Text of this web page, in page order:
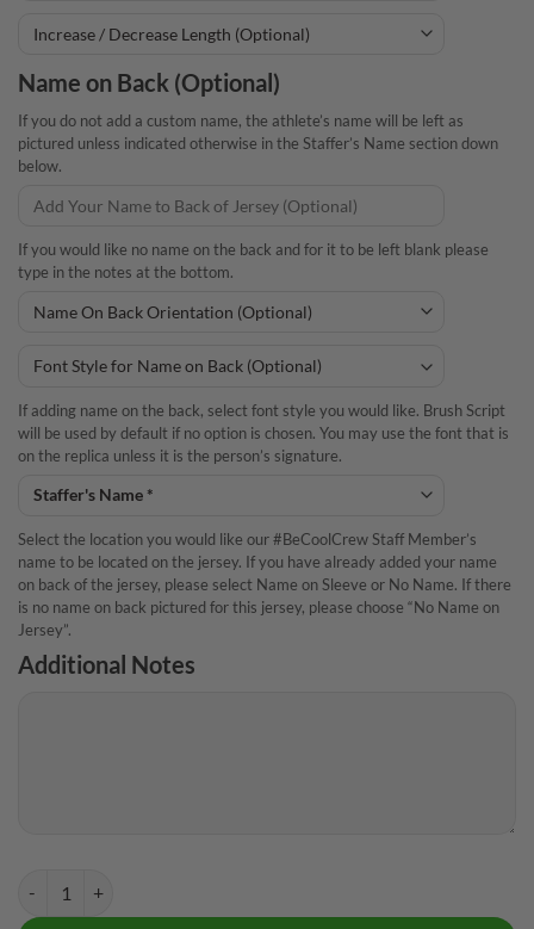
Name on Back (Optional)
If you do not add a custom name, the athlete’s name will be left as
pictured unless indicated otherwise in the Staffer’s Name section down
below.
If you would like no name on the back and for it to be left blank please
type in the notes at the bottom.
If adding name on the back, select font style you would like. Brush Script
will be used by default if no option is chosen. You may use the font that is
on the replica unless it is the person’s signature.
Select the location you would like our #BeCoolCrew Staff Member’s
name to be located on the jersey. If you have already added your name
on back of the jersey, please select Name on Sleeve or No Name. If there
is no name on back pictured for this jersey, please choose “No Name on
Jersey”.
Additional Notes